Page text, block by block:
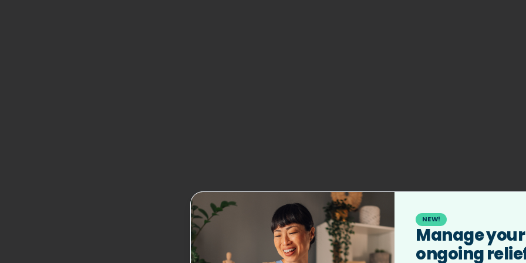
404
NEW!
Manage your
ongoing